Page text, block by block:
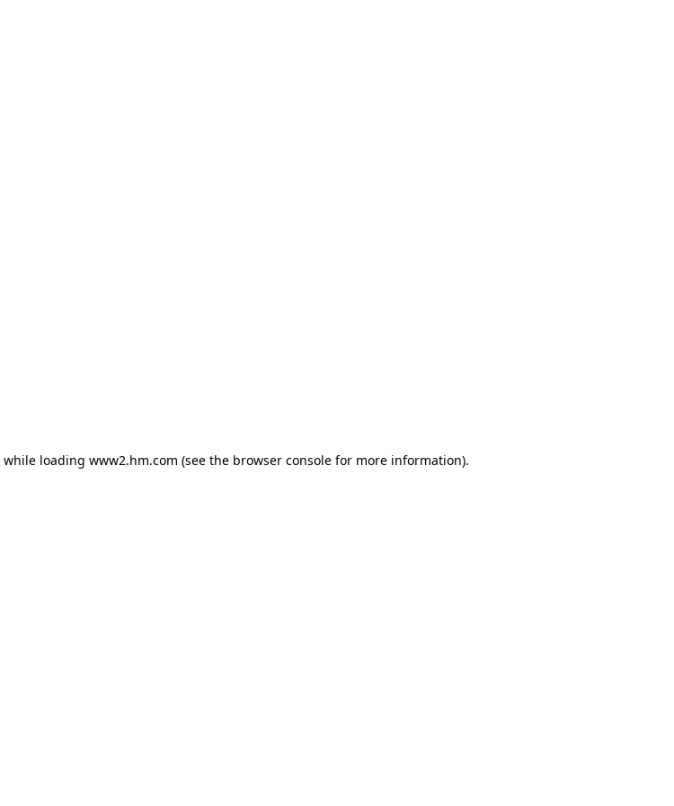
while loading www2.hm.com (see the browser console for more information).